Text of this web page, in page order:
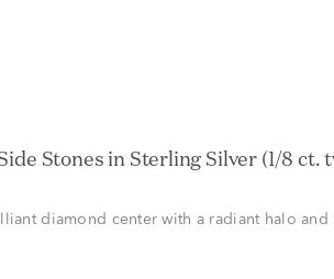
Stones in Sterling Silver (1/8 ct.
diamond center with a radiant halo and